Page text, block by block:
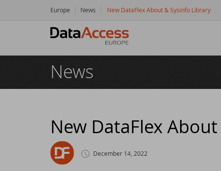
Europe News New DataFlex About & Sysinfo Library
News
New DataFlex
December 14, 2022